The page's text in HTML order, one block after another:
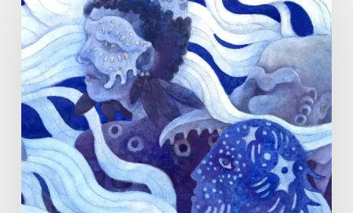
Tang:
The
Silent
Language
Emotion